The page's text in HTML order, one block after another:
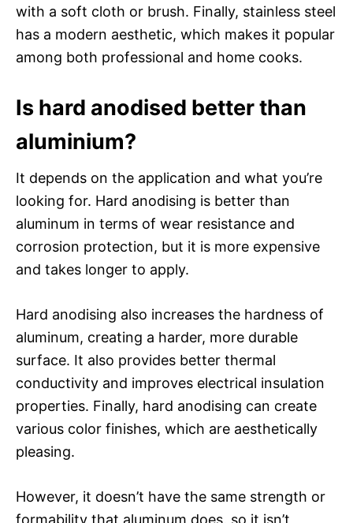
with a soft cloth or brush. Finally, stainless steel
has a modern aesthetic, which makes it popular
among both professional and home cooks.
Is hard anodised better than
aluminium?
It depends on the application and what you’re
looking for. Hard anodising is better than
aluminum in terms of wear resistance and
corrosion protection, but it is more expensive
and takes longer to apply.
Hard anodising also increases the hardness of
aluminum, creating a harder, more durable
surface. It also provides better thermal
conductivity and improves electrical insulation
properties. Finally, hard anodising can create
various color finishes, which are aesthetically
pleasing.
However, it doesn’t have the same strength or
formability that aluminum does, so it isn’t